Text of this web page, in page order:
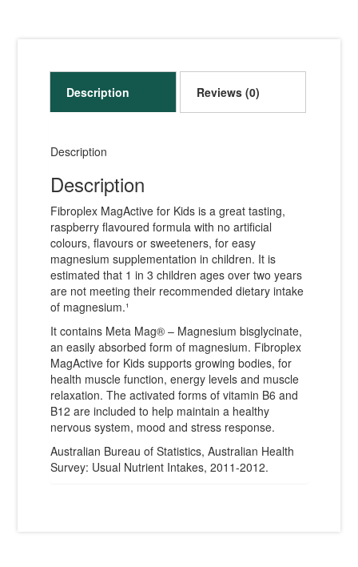
Description Reviews (0)
Description
Description
Fibroplex MagActive for Kids is a great tasting,
raspberry flavoured formula with no artificial
colours, flavours or sweeteners, for easy
magnesium supplementation in children. It is
estimated that 1 in 3 children ages over two years
are not meeting their recommended dietary intake
of magnesium.¹
It contains Meta Mag® – Magnesium bisglycinate,
an easily absorbed form of magnesium. Fibroplex
MagActive for Kids supports growing bodies, for
health muscle function, energy levels and muscle
relaxation. The activated forms of vitamin B6 and
B12 are included to help maintain a healthy
nervous system, mood and stress response.
Australian Bureau of Statistics, Australian Health
Survey: Usual Nutrient Intakes, 2011-2012.